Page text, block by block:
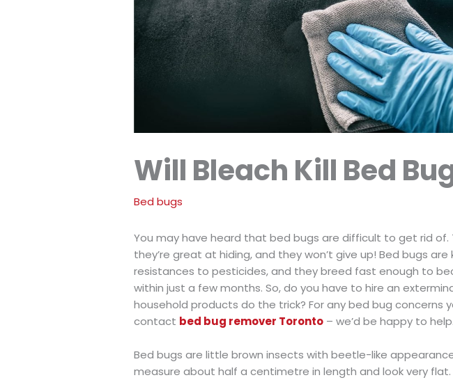
Will Bleach Kill Bed
Bed bugs
You may have heard that bed bugs are difficult to get rid of.
they’re great at hiding, and they won’t give up! Bed bugs
resistances to pesticides, and they breed fast enough to
within just a few months. So, do you have to hire an
household products do the trick? For any bed bug concerns
contact bed bug remover Toronto – we’d be happy to help.
Bed bugs are little brown insects with beetle-like
measure about half a centimetre in length and look very flat.